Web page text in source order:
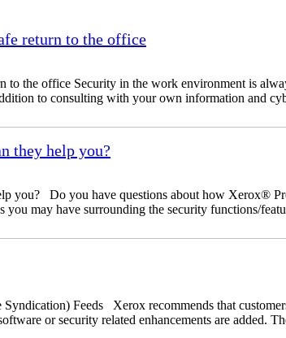
return to the office
to the office Security in the work environment is
to consulting with your own information and
they help you?
you? Do you have questions about how Xerox®
you may have surrounding the security functions/
Feeds Xerox recommends that
or security related enhancements are